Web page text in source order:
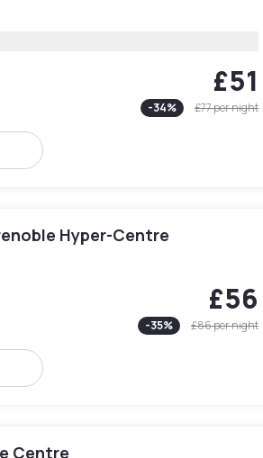
£51
-34% £77per night
Hyper-Centre
£56
-35% £86per night
Centre